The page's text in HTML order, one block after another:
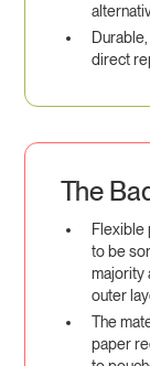
direct
The
Flexible
to be
majority
outer
The
paper